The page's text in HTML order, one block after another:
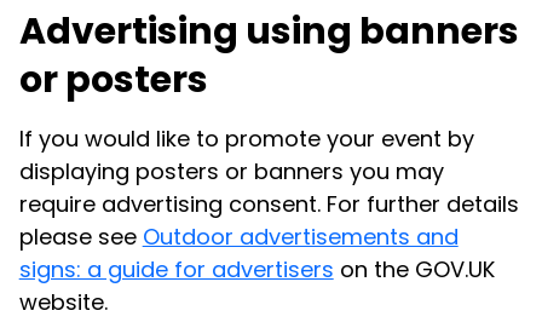
Advertising using banners
or posters
If you would like to promote your event by
displaying posters or banners you may
require advertising consent. For further details
please see Outdoor advertisements and
signs: a guide for advertisers on the GOV.UK
website.